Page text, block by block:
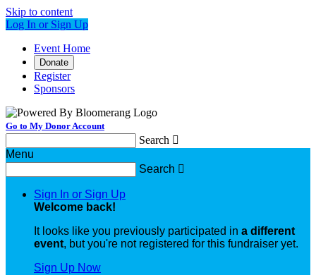
Skip to content
Log In or Sign Up
Event Home
Donate
Register
Sponsors
Go to My Donor Account
Search 
Menu
Search 
Sign In or Sign Up
Welcome back!
It looks like you previously participated in a different
event, but you're not registered for this fundraiser yet.
Sign Up Now